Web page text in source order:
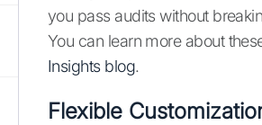
you pass audits without
You can learn more about
Insights blog.
Flexible